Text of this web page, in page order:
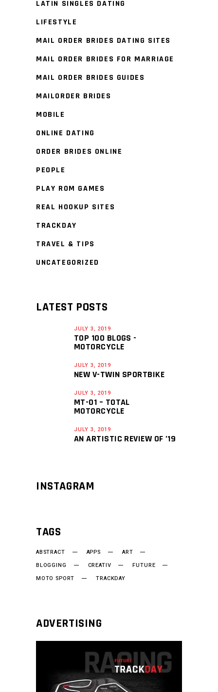
LATIN SINGLES DATING
LIFESTYLE
MAIL ORDER BRIDES DATING SITES
MAIL ORDER BRIDES FOR MARRIAGE
MAIL ORDER BRIDES GUIDES
MAILORDER BRIDES
MOBILE
ONLINE DATING
ORDER BRIDES ONLINE
PEOPLE
PLAY ROM GAMES
REAL HOOKUP SITES
TRACKDAY
TRAVEL & TIPS
UNCATEGORIZED
LATEST POSTS
JULY 3, 2019
TOP 100 BLOGS -
MOTORCYCLE
JULY 3, 2019
NEW V-TWIN SPORTBIKE
JULY 3, 2019
MT-01 – TOTAL
MOTORCYCLE
JULY 3, 2019
AN ARTISTIC REVIEW OF ’19
INSTAGRAM
TAGS
ABSTRACT APPS
ART
BLOGGING
CREATIV
FUTURE
MOTO SPORT
TRACKDAY
ADVERTISING